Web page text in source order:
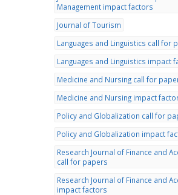
Management impact factors
Journal of Tourism
Languages and Linguistics call for
Languages and Linguistics impact
Medicine and Nursing call for
Medicine and Nursing impact
Policy and Globalization call for
Policy and Globalization impact
Research Journal of Finance and
call for papers
Research Journal of Finance and
impact factors